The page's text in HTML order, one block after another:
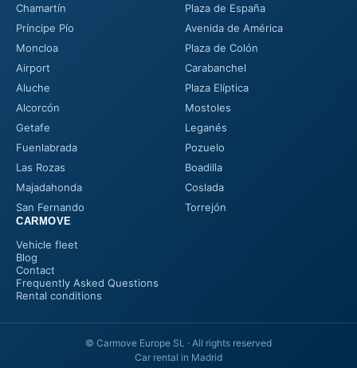
Chamartín
Plaza de España
Príncipe Pío
Avenida de América
Moncloa
Plaza de Colón
Airport
Carabanchel
Aluche
Plaza Elíptica
Alcorcón
Mostoles
Getafe
Leganés
Fuenlabrada
Pozuelo
Las Rozas
Boadilla
Majadahonda
Coslada
San Fernando
Torrejón
CARMOVE
Vehicle fleet
Blog
Contact
Frequently Asked Questions
Rental conditions
© Carmove Europe SL · All rights reserved
Car rental in Madrid